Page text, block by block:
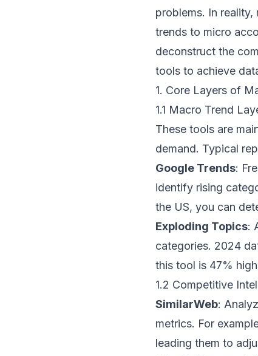
problems. In
trends to micro
deconstruct the
tools to achieve
1. Core Layers of
1.1 Macro Trend
These tools are
demand. Typical
Google Trends:
identify rising
the US, you can
Exploding Topics:
categories. 2024
this tool is 47%
1.2 Competitive
SimilarWeb:
metrics. For
leading them to